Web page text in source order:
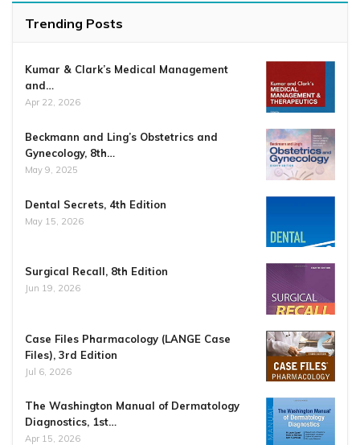
Trending Posts
Kumar & Clark’s Medical Management
and…
Apr 22, 2026
Beckmann and Ling’s Obstetrics and
Gynecology, 8th…
May 9, 2025
Dental Secrets, 4th Edition
May 15, 2026
Surgical Recall, 8th Edition
Jun 19, 2026
Case Files Pharmacology (LANGE Case
Files), 3rd Edition
Jul 6, 2026
The Washington Manual of Dermatology
Diagnostics, 1st…
Apr 15, 2026